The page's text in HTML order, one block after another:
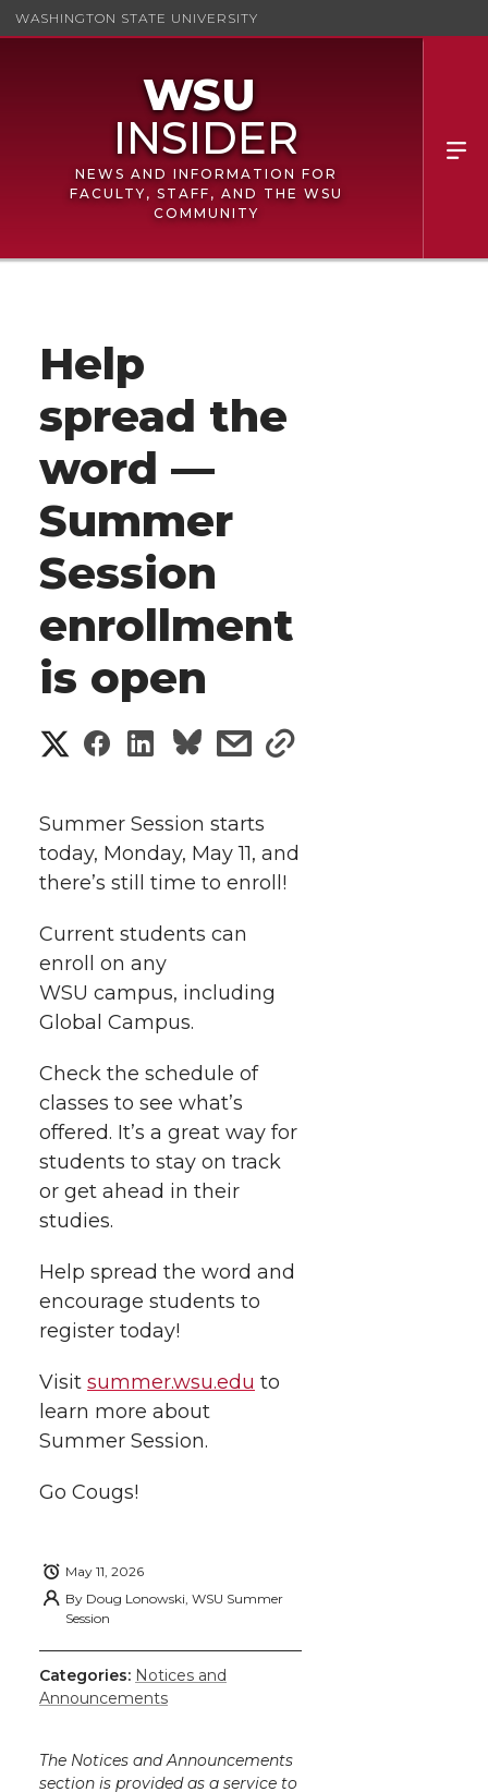
WASHINGTON STATE UNIVERSITY
NEWS AND INFORMATION FOR
FACULTY, STAFF, AND THE WSU
COMMUNITY
Help
spread the
word —
Summer
Session
enrollment
is open
S
a
r
e
o
n
T
w
i
t
t
e
r
S
a
r
e
o
n
F
a
c
e
B
o
o
S
a
r
e
o
n
L
i
n
k
e
d
i
s
a
r
w
i
h
m
a
i
s
r
l
Summer Session starts
today, Monday, May 11, and
there’s still time to enroll!
Current students can
enroll on any
WSU campus, including
Global Campus.
Check the schedule of
classes to see what’s
offered. It’s a great way for
students to stay on track
or get ahead in their
studies.
Help spread the word and
encourage students to
register today!
Visit summer.wsu.edu to
learn more about
Summer Session.
Go Cougs!
May 11, 2026
By Doug Lonowski, WSU Summer
Session
Categories: Notices and
Announcements
The Notices and Announcements
section is provided as a service to